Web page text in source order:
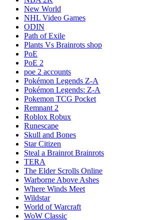
New World
NHL Video Games
ODIN
Path of Exile
Plants Vs Brainrots shop
PoE
PoE 2
poe 2 accounts
Pokémon Legends Z-A
Pokémon Legends: Z-A
Pokemon TCG Pocket
Remnant 2
Roblox Robux
Runescape
Skull and Bones
Star Citizen
Steal a Brainrot Brainrots
TERA
The Elder Scrolls Online
Warborne Above Ashes
Where Winds Meet
Wildstar
World of Warcraft
WoW Classic